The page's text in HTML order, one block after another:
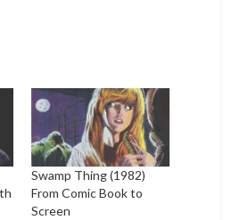
Swamp Thing (1982)
From Comic Book to
Screen